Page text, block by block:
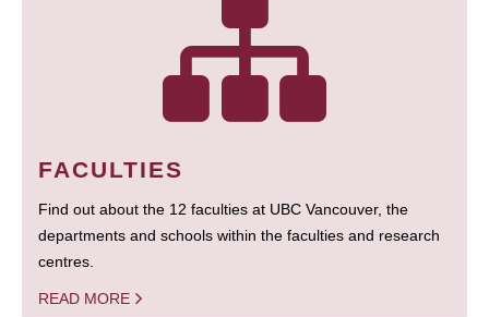
FACULTIES
Find out about the 12 faculties at UBC Vancouver, the
departments and schools within the faculties and research
centres.
READ MORE